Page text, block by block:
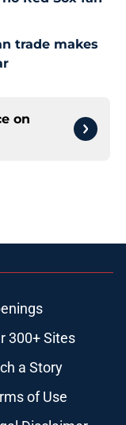
trade makes
on
300+ Sites
a Story
of Use